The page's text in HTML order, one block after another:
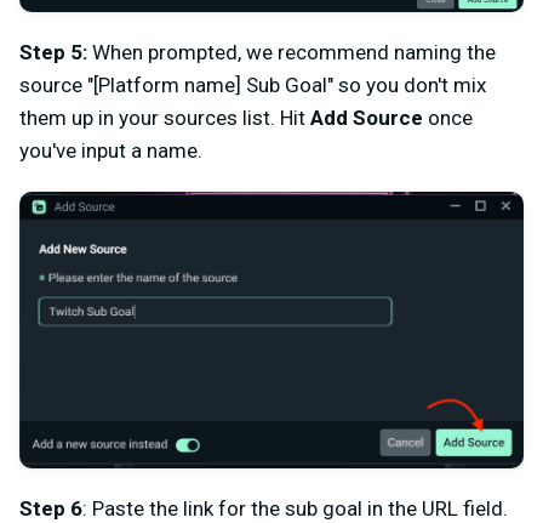
Step 5: When prompted, we recommend naming the
source "[Platform name] Sub Goal" so you don't mix
them up in your sources list. Hit Add Source once
you've input a name.
Step 6: Paste the link for the sub goal in the URL field.